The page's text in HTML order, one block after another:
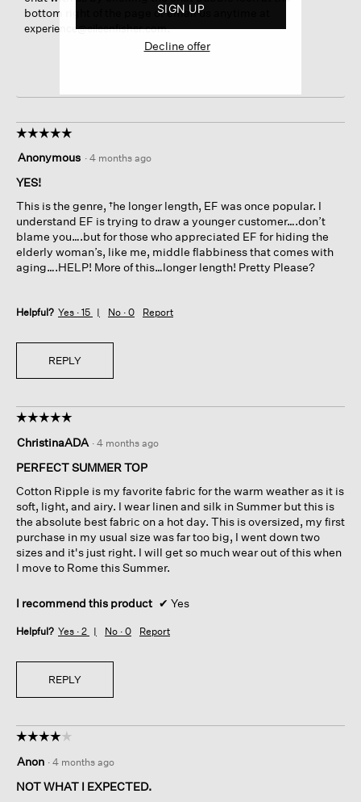
bottom right of the page or email us anytime at
experience@eileenfisher.com.
☆☆☆☆☆
☆☆☆☆☆
out
of
stars.
Anonymous · 4 months ago
YES!
This is the genre, †he longer length, EF was once popular. I
understand EF is trying to draw a younger customer….don’t
blame you….but for those who appreciated EF for hiding the
elderly woman’s, like me, middle flabbiness that comes with
aging….HELP! More of this…longer length! Pretty Please?
Helpful? Yes · 15 No · 0 Report
REPLY
☆☆☆☆☆
☆☆☆☆☆
out
of
stars.
ChristinaADA · 4 months ago
PERFECT SUMMER TOP
Cotton Ripple is my favorite fabric for the warm weather as it is
soft, light, and airy. I wear linen and silk in Summer but this is
the absolute best fabric on a hot day. This is oversized, my first
purchase in my usual size was far too big, I went down two
sizes and it's just right. I will get so much wear out of this when
I move to Rome this Summer.
I recommend this product ✔ Yes
Helpful? Yes · 2 No · 0 Report
REPLY
☆☆☆☆☆
☆☆☆☆☆
out
of
Anon · 4 months ago
NOT WHAT I EXPECTED.
SIGN UP
Decline offer